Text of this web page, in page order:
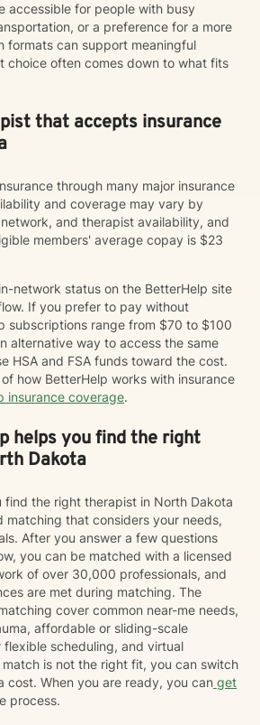
accessible for people with busy
or a preference for a more
formats can support meaningful
choice often comes down to what fits
that accepts insurance
through many major insurance
and coverage may vary by
and therapist availability, and
members' average copay is $23
network status on the BetterHelp site
If you prefer to pay without
subscriptions range from $70 to $100
alternative way to access the same
HSA and FSA funds toward the cost.
how BetterHelp works with insurance
insurance coverage.
helps you find the right
Dakota
find the right therapist in North Dakota
matching that considers your needs,
After you answer a few questions
you can be matched with a licensed
of over 30,000 professionals, and
are met during matching. The
cover common near-me needs,
affordable or sliding-scale
scheduling, and virtual
is not the right fit, you can switch
cost. When you are ready, you can get
process.